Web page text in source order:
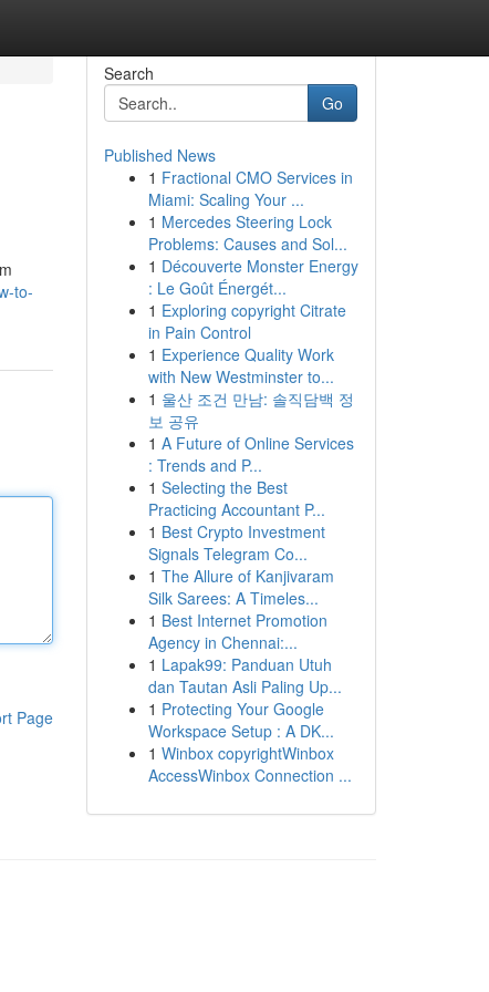
to-
Page
Search
Go
Published News
1 Fractional CMO Services in
Miami: Scaling Your ...
1 Mercedes Steering Lock
Problems: Causes and Sol...
1 Découverte Monster Energy
: Le Goût Énergét...
1 Exploring copyright Citrate
in Pain Control
1 Experience Quality Work
with New Westminster to...
1 울산 조건 만남: 솔직담백 정
보 공유
1 A Future of Online Services
: Trends and P...
1 Selecting the Best
Practicing Accountant P...
1 Best Crypto Investment
Signals Telegram Co...
1 The Allure of Kanjivaram
Silk Sarees: A Timeles...
1 Best Internet Promotion
Agency in Chennai:...
1 Lapak99: Panduan Utuh
dan Tautan Asli Paling Up...
1 Protecting Your Google
Workspace Setup : A DK...
1 Winbox copyrightWinbox
AccessWinbox Connection ...